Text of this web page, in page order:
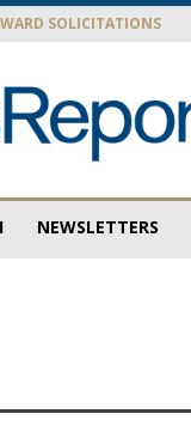
SOLICITATIONS
NEWSLETTERS